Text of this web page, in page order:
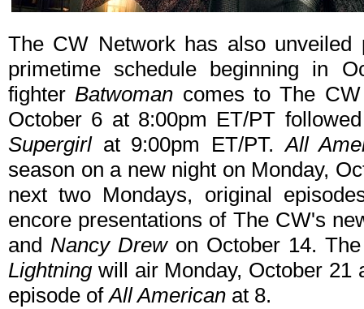
The CW Network has also
primetime schedule beginning in
fighterBatwoman comes to The
October 6 at 8:00pm ET/PT
Supergirl at 9:00pm ET/PT.All
season on a new night on Monday,
next two Mondays, original
encore presentations of The CW's
and Nancy Drewon October 14.
Lightningwill air Monday, October 21
episode ofAll American at 8.